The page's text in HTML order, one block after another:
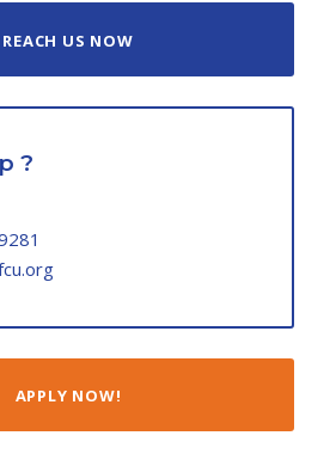
REACH US NOW
?
APPLY NOW!